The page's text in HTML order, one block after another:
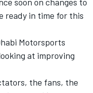
ready in time for this
Motorsports
at improving
the fans, the